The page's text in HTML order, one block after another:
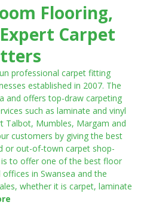
Flooring,
Expert Carpet
professional carpet fitting
established in 2007. The
and offers top-draw carpeting
such as laminate and vinyl
Mumbles, Margam and
customers by giving the best
or out-of-town carpet shop-
is to offer one of the best floor
in Swansea and the
whether it is carpet, laminate